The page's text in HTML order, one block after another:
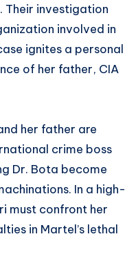
Their investigation
involved in
ignites a personal
of her father, CIA
her father are
crime boss
Dr. Bota become
In a high-
must confront her
in Martel’s lethal